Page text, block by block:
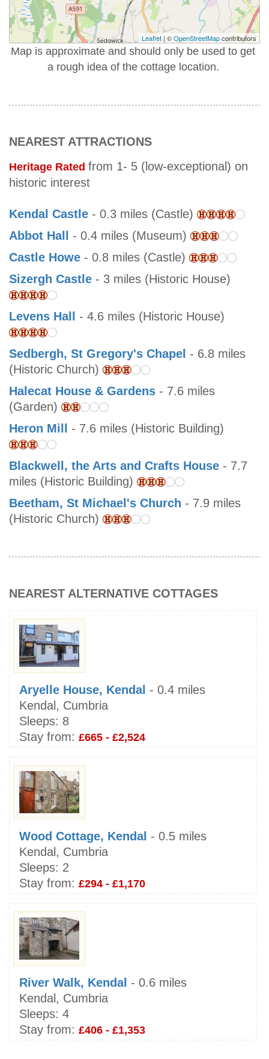
Leaflet| ©OpenStreetMapcontributors
Map is approximate and should only be used to get
a rough idea of the cottage location.
NEAREST ATTRACTIONS
Heritage Rated from 1- 5 (low-exceptional) on
historic interest
Kendal Castle - 0.3 miles (Castle)
Abbot Hall
- 0.4 miles (Museum)
Castle Howe - 0.8 miles (Castle)
Sizergh Castle - 3 miles (Historic House)
Levens Hall - 4.6 miles (Historic House)
Sedbergh, St Gregory's Chapel - 6.8 miles
(Historic Church)
Halecat House & Gardens - 7.6 miles
(Garden)
Heron Mill
- 7.6 miles (Historic Building)
Blackwell, the Arts and Crafts House - 7.7
miles (Historic Building)
Beetham, St Michael's Church - 7.9 miles
(Historic Church)
NEAREST ALTERNATIVE COTTAGES
Aryelle House, Kendal - 0.4 miles
Kendal, Cumbria
Sleeps: 8
Stay from: £665 - £2,524
Wood Cottage, Kendal - 0.5 miles
Kendal, Cumbria
Sleeps: 2
Stay from: £294 - £1,170
River Walk, Kendal - 0.6 miles
Kendal, Cumbria
Sleeps: 4
Stay from: £406 - £1,353